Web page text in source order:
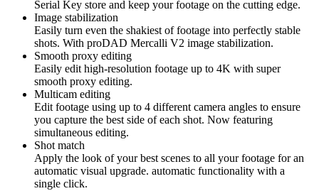
Serial Key store and keep your footage on the cutting edge.
Image stabilization
Easily turn even the shakiest of footage into perfectly stable
shots. With proDAD Mercalli V2 image stabilization.
Smooth proxy editing
Easily edit high-resolution footage up to 4K with super
smooth proxy editing.
Multicam editing
Edit footage using up to 4 different camera angles to ensure
you capture the best side of each shot. Now featuring
simultaneous editing.
Shot match
Apply the look of your best scenes to all your footage for an
automatic visual upgrade. automatic functionality with a
single click.